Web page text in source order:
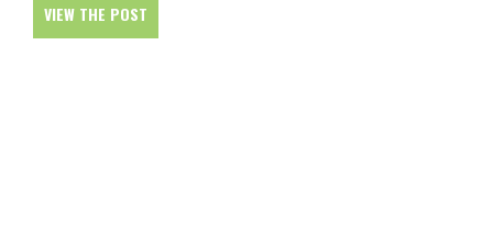
VIEW THE POST